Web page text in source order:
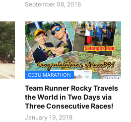
September 08, 2018
CEBU MARATHON
Team Runner Rocky Travels
the World in Two Days via
Three Consecutive Races!
January 19, 2018